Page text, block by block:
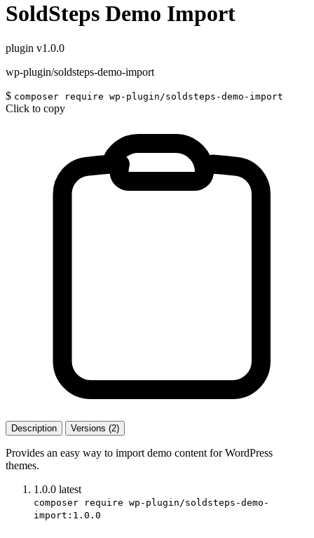
SoldSteps Demo Import
plugin v1.0.0
wp-plugin/soldsteps-demo-import
$ composer require wp-plugin/soldsteps-demo-import
Click to copy
Description Versions (2)
Provides an easy way to import demo content for WordPress
themes.
1.0.0 latest
composer require wp-plugin/soldsteps-demo-
import:1.0.0